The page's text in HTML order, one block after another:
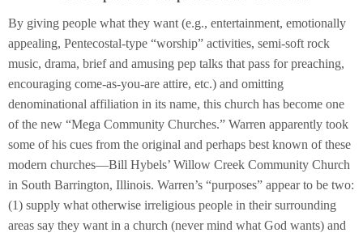
By giving people what they want (e.g., entertainment, emotionally
appealing, Pentecostal-type “worship” activities, semi-soft rock
music, drama, brief and amusing pep talks that pass for preaching,
encouraging come-as-you-are attire, etc.) and omitting
denominational affiliation in its name, this church has become one
of the new “Mega Community Churches.” Warren apparently took
some of his cues from the original and perhaps best known of these
modern churches—Bill Hybels’ Willow Creek Community Church
in South Barrington, Illinois. Warren’s “purposes” appear to be two:
(1) supply what otherwise irreligious people in their surrounding
areas say they want in a church (never mind what God wants) and